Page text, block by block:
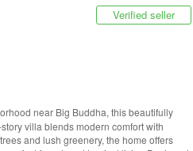
Verified seller
near Big Buddha, this beautifully
villa blends modern comfort with
and lush greenery, the home offers